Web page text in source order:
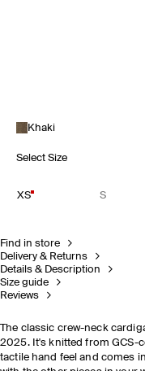
Khaki
Select Size
XS S
Find in store
Delivery & Returns
Details & Description
Size guide
Reviews
The classic crew-neck
2025. It's knitted from GCS-
tactile hand feel and comes